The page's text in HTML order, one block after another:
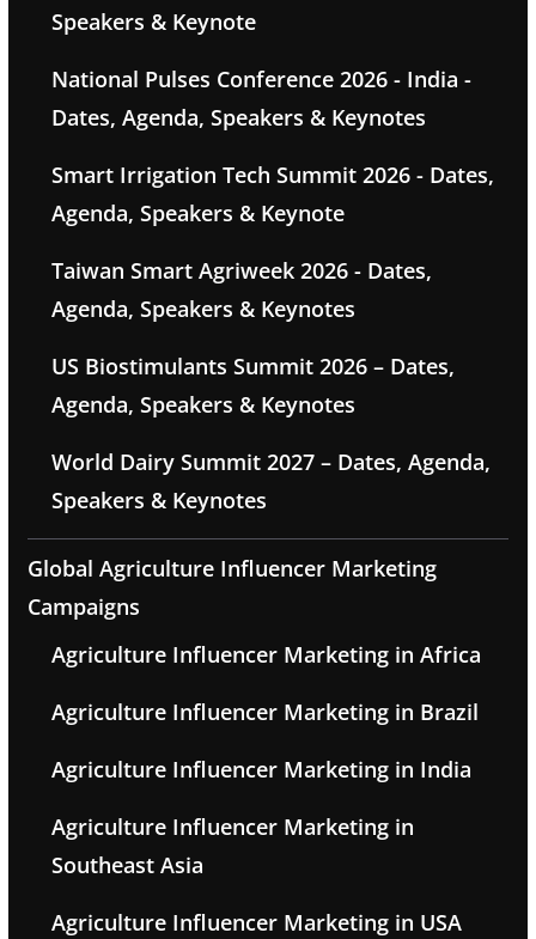
Speakers & Keynote
National Pulses Conference 2026 - India -
Dates, Agenda, Speakers & Keynotes
Smart Irrigation Tech Summit 2026 - Dates,
Agenda, Speakers & Keynote
Taiwan Smart Agriweek 2026 - Dates,
Agenda, Speakers & Keynotes
US Biostimulants Summit 2026 – Dates,
Agenda, Speakers & Keynotes
World Dairy Summit 2027 – Dates, Agenda,
Speakers & Keynotes
Global Agriculture Influencer Marketing
Campaigns
Agriculture Influencer Marketing in Africa
Agriculture Influencer Marketing in Brazil
Agriculture Influencer Marketing in India
Agriculture Influencer Marketing in
Southeast Asia
Agriculture Influencer Marketing in USA